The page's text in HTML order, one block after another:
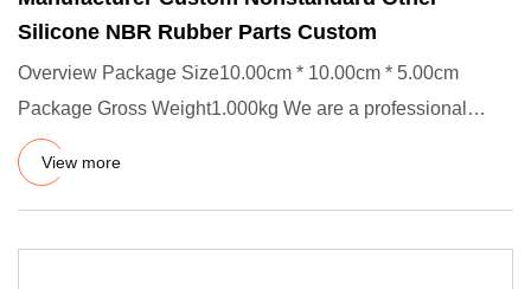
Silicone NBR Rubber Parts Custom
Overview Package Size10.00cm * 10.00cm * 5.00cm
Package Gross Weight1.000kg We are a professional
manufacturer of rubber
View more